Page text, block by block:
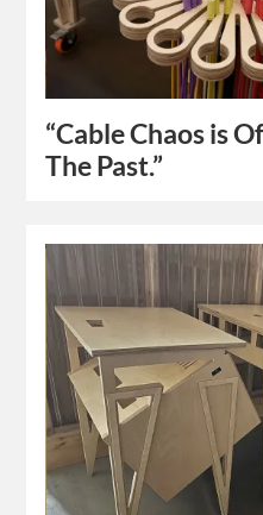
“Cable Chaos is
The Past.”